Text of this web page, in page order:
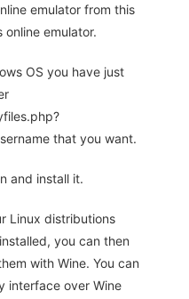
emulator from this
emulator.
OS you have just
that you want.
and install it.
Linux distributions
you can then
with Wine. You can
interface over Wine